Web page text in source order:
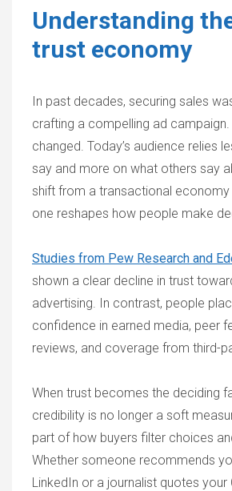
Understanding
trust economy
In past decades, securing sales
crafting a compelling ad campaign.
changed. Today’s audience relies
say and more on what others say
shift from a transactional
one reshapes how people make
Studies from Pew Research and
shown a clear decline in trust
advertising. In contrast, people
confidence in earned media, peer
reviews, and coverage from third-
When trust becomes the deciding
credibility is no longer a soft
part of how buyers filter choices
Whether someone recommends
LinkedIn or a journalist quotes your